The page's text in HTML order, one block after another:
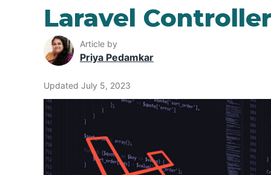
Laravel
Article by
Priya Pedamkar
Updated July 5, 2023